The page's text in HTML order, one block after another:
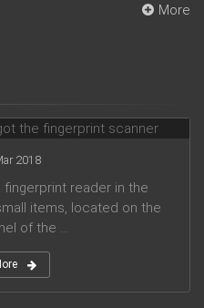
More
fingerprint scanner
2018
reader in the
items, located on the
of the ...